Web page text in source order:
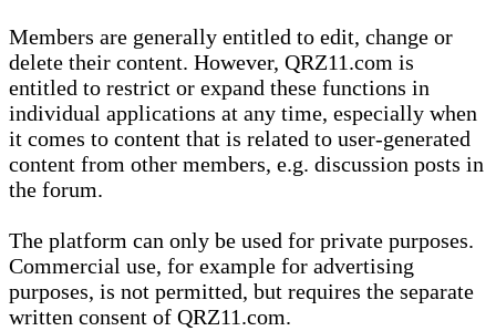
Members are generally entitled to edit, change or
delete their content. However, QRZ11.com is
entitled to restrict or expand these functions in
individual applications at any time, especially when
it comes to content that is related to user-generated
content from other members, e.g. discussion posts in
the forum.
The platform can only be used for private purposes.
Commercial use, for example for advertising
purposes, is not permitted, but requires the separate
written consent of QRZ11.com.